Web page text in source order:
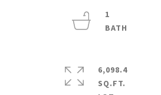
1
6,098.4
SQ.FT.